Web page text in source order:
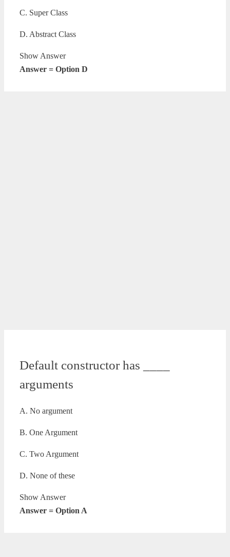
C. Super Class
D. Abstract Class
Show Answer
Answer = Option D
Default constructor has ____
arguments
A. No argument
B. One Argument
C. Two Argument
D. None of these
Show Answer
Answer = Option A